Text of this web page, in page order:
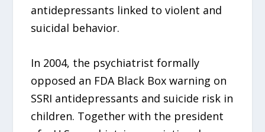
antidepressants linked to violent and
suicidal behavior.
In 2004, the psychiatrist formally
opposed an FDA Black Box warning on
SSRI antidepressants and suicide risk in
children. Together with the president